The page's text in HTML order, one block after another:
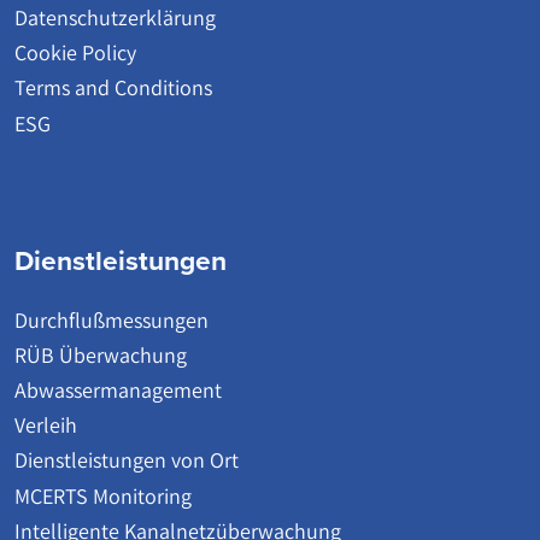
Datenschutzerklärung
Cookie Policy
Terms and Conditions
ESG
Dienstleistungen
Durchflußmessungen
RÜB Überwachung
Abwassermanagement
Verleih
Dienstleistungen von Ort
MCERTS Monitoring
Intelligente Kanalnetzüberwachung